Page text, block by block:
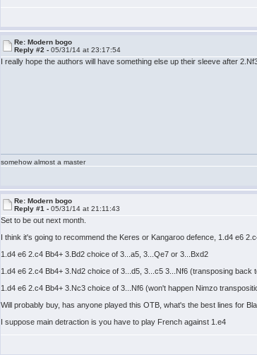
Re: Modern bogo
Reply #2 -05/31/14 at 23:17:54
I really hope the authors will have something else up their sleeve after
somehow almost a master
Re: Modern bogo
Reply #1 -05/31/14 at 21:11:43
Set to be out next month.
I think it's going to recommend the Keres or Kangaroo defence, 1.d4 e6
1.d4 e6 2.c4 Bb4+ 3.Bd2 choice of 3...a5, 3...Qe7 or 3...Bxd2
1.d4 e6 2.c4 Bb4+ 3.Nd2 choice of 3...d5, 3...c5 3...Nf6 (transposing back
1.d4 e6 2.c4 Bb4+ 3.Nc3 choice of 3...Nf6 (won't happen Nimzo
Will probably buy, has anyone played this OTB, what's the best lines for
I suppose main detraction is you have to play French against 1.e4